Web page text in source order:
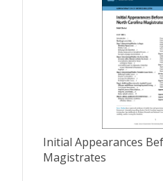
Initial Appearances
Magistrates